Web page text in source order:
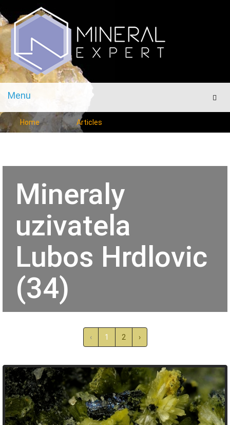
Menu
Menu
Home Articles
Mineraly
uzivatela
Lubos Hrdlovic
(34)
‹ 1 2 ›